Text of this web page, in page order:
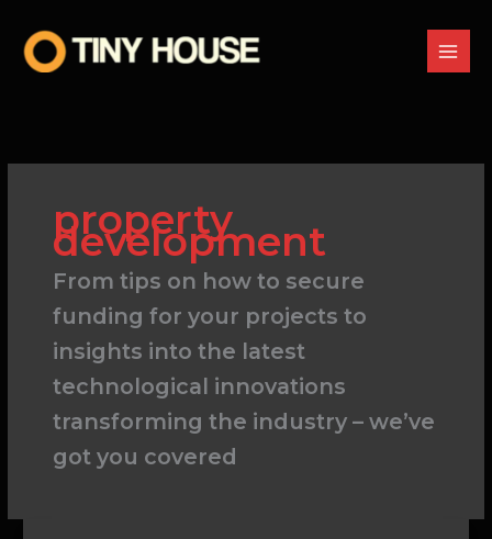
content
property
development
From tips on how to secure
funding for your projects to
insights into the latest
technological innovations
transforming the industry – we’ve
got you covered